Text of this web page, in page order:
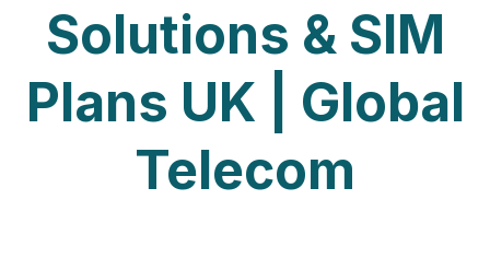
Solutions & SIM
Plans UK | Global
Telecom